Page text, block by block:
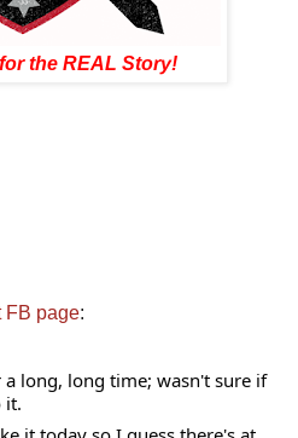
the REAL Story!
FB page:
long, long time; wasn't sure if
it.